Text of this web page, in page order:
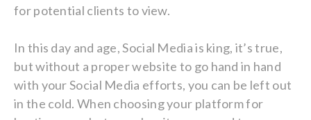
for potential clients to view.
In this day and age, Social Media is king, it’s true,
but without a proper website to go hand in hand
with your Social Media efforts, you can be left out
in the cold. When choosing your platform for